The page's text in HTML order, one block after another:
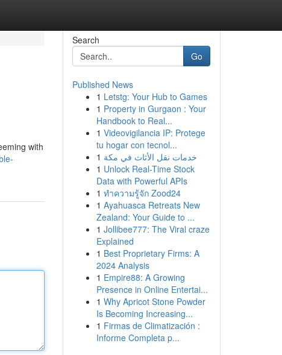
with
Search
Go
Published News
1 Letstg: Your Hub to Games
1 Property in Gurgaon : Your
Handbook to Real...
1 Videovigilancia IP: Protege
tu hogar con tecnol...
1 خدمات نقل الأثاث في مكة
1 Unlock Real-Time Stock
Data with Powerful APIs
1 ทำความรู้จัก Zood24
1 Ayahuasca Retreats New
Zealand: Your Guide to ...
1 Jollibee777: The Viral craze
Explained
1 Best Proprietary Firms: A
2024 Analysis
1 Empire88: A Growing
Presence in Online Entertai...
1 Why Apricot Stone Powder
Is Becoming Increasing...
1 Firmas de Climatización :
Informe Completa p...